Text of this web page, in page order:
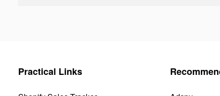
Practical Links